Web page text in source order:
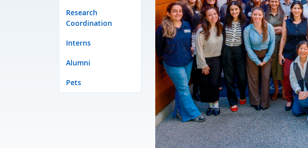
Research
Coordination
Interns
Alumni
Pets